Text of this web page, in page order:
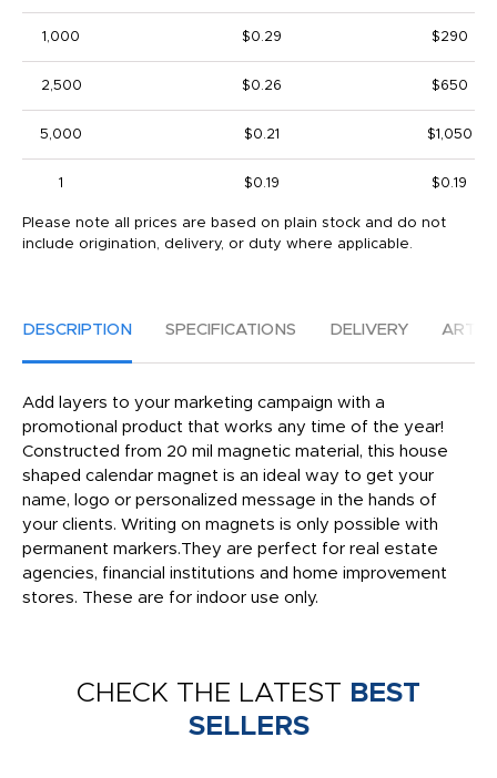
1,000 $0.29 $290
2,500 $0.26 $650
5,000 $0.21 $1,050
1 $0.19 $0.19
Please note all prices are based on plain stock and do not
include origination, delivery, or duty where applicable.
DESCRIPTION SPECIFICATIONS DELIVERY
Add layers to your marketing campaign with a
promotional product that works any time of the year!
Constructed from 20 mil magnetic material, this house
shaped calendar magnet is an ideal way to get your
name, logo or personalized message in the hands of
your clients. Writing on magnets is only possible with
permanent markers.They are perfect for real estate
agencies, financial institutions and home improvement
stores. These are for indoor use only.
CHECK THE LATEST BEST
SELLERS